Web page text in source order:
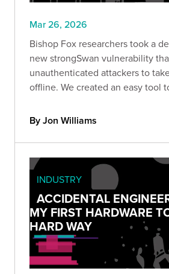
Mar 26, 2026
Bishop Fox researchers took a
new strongSwan vulnerability
unauthenticated attackers to
offline. We created an easy tool
to version 6.0.5 and later.
By Jon Williams
INDUSTRY
ACCIDENTAL
MY FIRST HARDWARE
HARD WAY